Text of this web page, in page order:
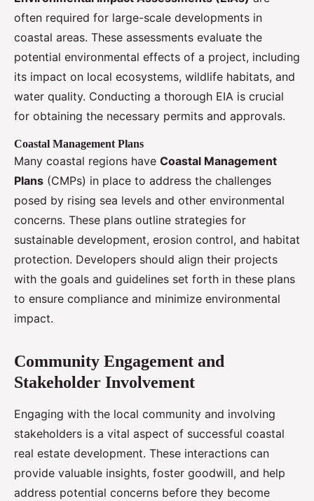
often required for large-scale developments in
coastal areas. These assessments evaluate the
potential environmental effects of a project, including
its impact on local ecosystems, wildlife habitats, and
water quality. Conducting a thorough EIA is crucial
for obtaining the necessary permits and approvals.
Coastal Management Plans
Many coastal regions have Coastal Management
Plans (CMPs) in place to address the challenges
posed by rising sea levels and other environmental
concerns. These plans outline strategies for
sustainable development, erosion control, and habitat
protection. Developers should align their projects
with the goals and guidelines set forth in these plans
to ensure compliance and minimize environmental
impact.
Community Engagement and
Stakeholder Involvement
Engaging with the local community and involving
stakeholders is a vital aspect of successful coastal
real estate development. These interactions can
provide valuable insights, foster goodwill, and help
address potential concerns before they become